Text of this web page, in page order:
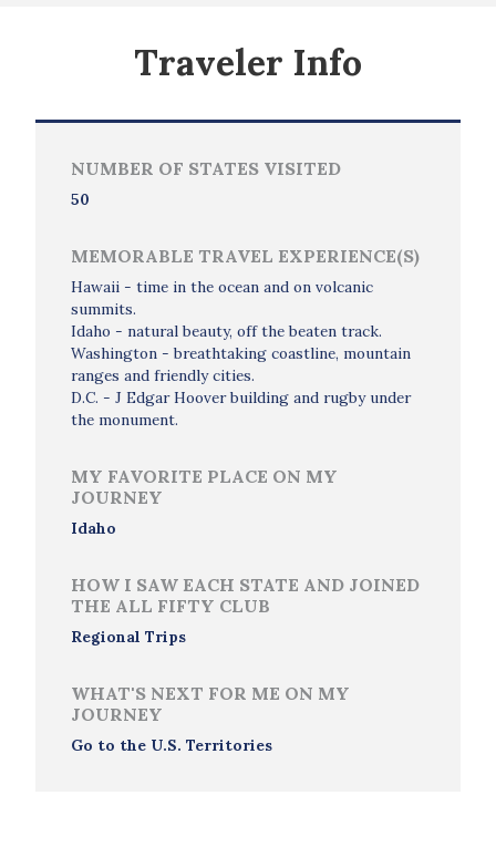
Traveler Info
NUMBER OF STATES VISITED
50
MEMORABLE TRAVEL EXPERIENCE(S)
Hawaii - time in the ocean and on volcanic
summits.
Idaho - natural beauty, off the beaten track.
Washington - breathtaking coastline, mountain
ranges and friendly cities.
D.C. - J Edgar Hoover building and rugby under
the monument.
MY FAVORITE PLACE ON MY
JOURNEY
Idaho
HOW I SAW EACH STATE AND JOINED
THE ALL FIFTY CLUB
Regional Trips
WHAT'S NEXT FOR ME ON MY
JOURNEY
Go to the U.S. Territories